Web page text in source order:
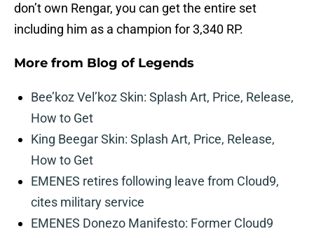
don’t own Rengar, you can get the entire set
including him as a champion for 3,340 RP.
More from Blog of Legends
Bee’koz Vel’koz Skin: Splash Art, Price, Release,
How to Get
King Beegar Skin: Splash Art, Price, Release,
How to Get
EMENES retires following leave from Cloud9,
cites military service
EMENES Donezo Manifesto: Former Cloud9